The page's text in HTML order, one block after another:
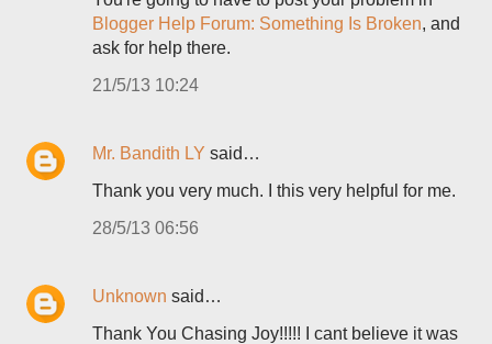
Blogger Help Forum: Something Is Broken, and
ask for help there.
21/5/13 10:24
Mr. Bandith LY said…
Thank you very much. I this very helpful for me.
28/5/13 06:56
Unknown said…
Thank You Chasing Joy!!!!! I cant believe it was